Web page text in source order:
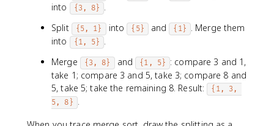
into
{3, 8}
Split
{5, 1} into {5} and {1} . Merge them
into
{1, 5}
Merge
{3, 8} and {1, 5} : compare 3 and 1,
take 1; compare 3 and 5, take 3; compare 8 and
5, take 5; take the remaining 8. Result:
{1, 3,
5, 8} .